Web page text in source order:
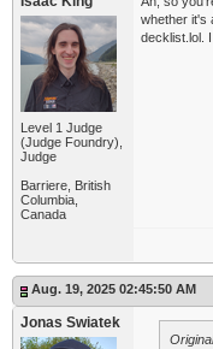
Level 1 Judge
(Judge Foundry),
Judge
Barriere, British
Columbia,
Canada
whether it's
decklist.lol. I
Aug. 19, 2025 02:45:50 AM
Jonas Swiatek